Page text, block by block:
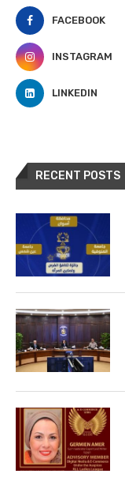
FACEBOOK
INSTAGRAM
LINKEDIN
RECENT POSTS